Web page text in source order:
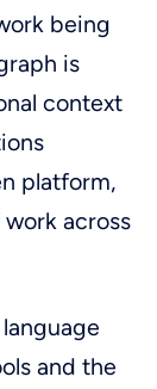
being
is
context
platform,
across
and the